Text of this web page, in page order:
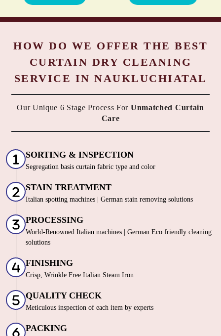
HOW DO WE OFFER THE BEST
CURTAIN DRY CLEANING
SERVICE IN NAUKLUCHIATAL
Our Unique 6 Stage Process For Unmatched Curtain
Care
SORTING & INSPECTION
Segregation basis curtain fabric type and color
STAIN TREATMENT
Italian spotting machines | German stain removing solutions
PROCESSING
World-Renowned Italian machines | German Eco friendly cleaning
solutions
FINISHING
Crisp, Wrinkle Free Italian Steam Iron
QUALITY CHECK
Meticulous inspection of each item by experts
PACKING